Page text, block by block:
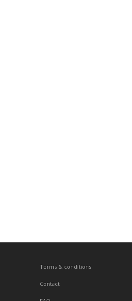
Terms & conditions
Contact